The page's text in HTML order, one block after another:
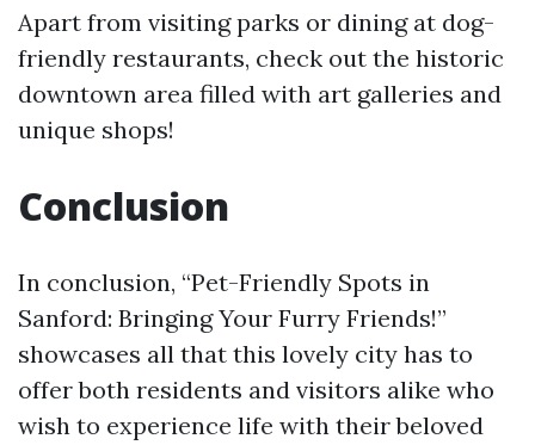
Apart from visiting parks or dining at dog-
friendly restaurants, check out the historic
downtown area filled with art galleries and
unique shops!
Conclusion
In conclusion, “Pet-Friendly Spots in
Sanford: Bringing Your Furry Friends!”
showcases all that this lovely city has to
offer both residents and visitors alike who
wish to experience life with their beloved